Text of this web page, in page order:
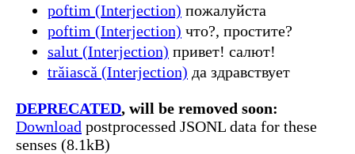
poftim (Interjection) пожалуйста
poftim (Interjection) что?, простите?
salut (Interjection) привет! салют!
trăiască (Interjection) да здравствует
DEPRECATED, will be removed soon:
Download postprocessed JSONL data for these
senses (8.1kB)